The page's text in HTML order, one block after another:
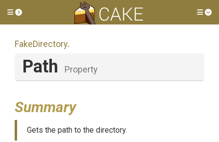
Toggle side menu
FakeDirectory.
Path Property
Summary
Gets the path to the directory.